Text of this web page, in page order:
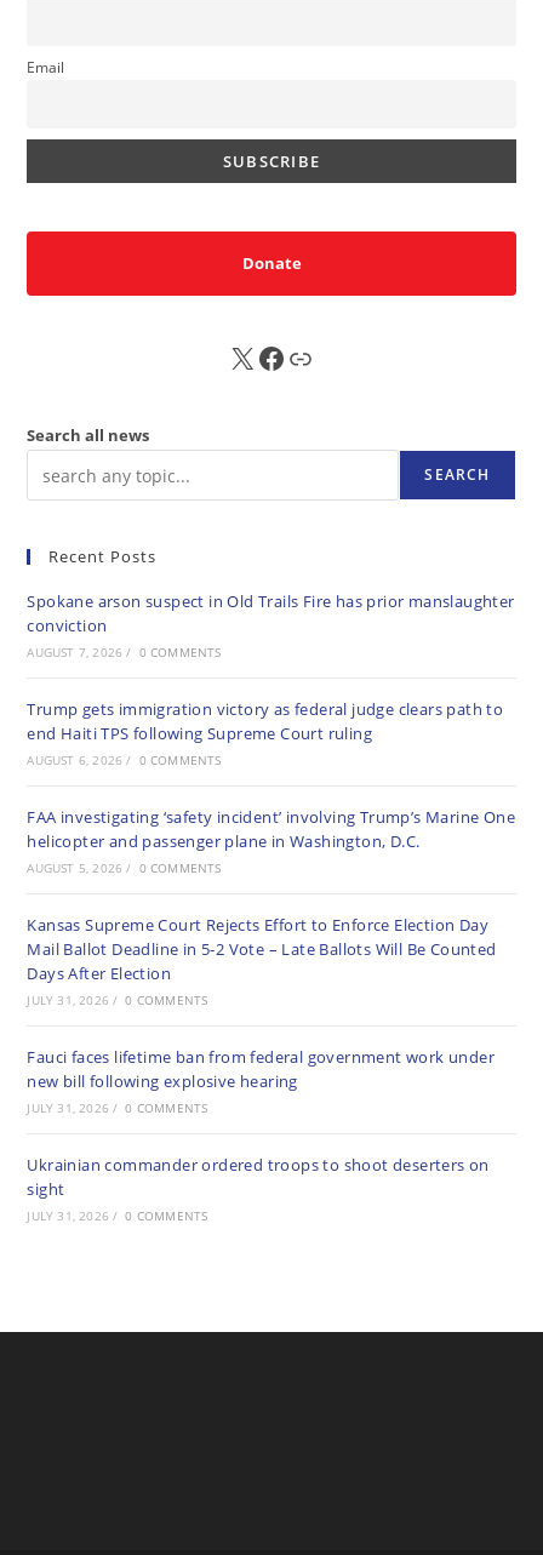
Email
Donate
X FB Sub
Search all news
SEARCH
Recent Posts
Spokane arson suspect in Old Trails Fire has prior manslaughter
conviction
AUGUST 7, 2026 / 0 COMMENTS
Trump gets immigration victory as federal judge clears path to
end Haiti TPS following Supreme Court ruling
AUGUST 6, 2026 / 0 COMMENTS
FAA investigating ‘safety incident’ involving Trump’s Marine One
helicopter and passenger plane in Washington, D.C.
AUGUST 5, 2026 / 0 COMMENTS
Kansas Supreme Court Rejects Effort to Enforce Election Day
Mail Ballot Deadline in 5-2 Vote – Late Ballots Will Be Counted
Days After Election
JULY 31, 2026 / 0 COMMENTS
Fauci faces lifetime ban from federal government work under
new bill following explosive hearing
JULY 31, 2026 / 0 COMMENTS
Ukrainian commander ordered troops to shoot deserters on
sight
JULY 31, 2026 / 0 COMMENTS